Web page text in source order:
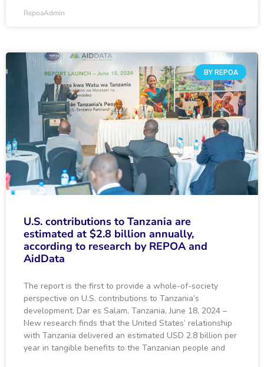
RepoaAdmin
BY REPOA
U.S. contributions to Tanzania are
estimated at $2.8 billion annually,
according to research by REPOA and
AidData
The report is the first to provide a whole-of-society
perspective on U.S. contributions to Tanzania’s
development. Dar es Salam, Tanzania, June 18, 2024 –
New research finds that the United States’ relationship
with Tanzania delivered an estimated USD 2.8 billion per
year in tangible benefits to the Tanzanian people and